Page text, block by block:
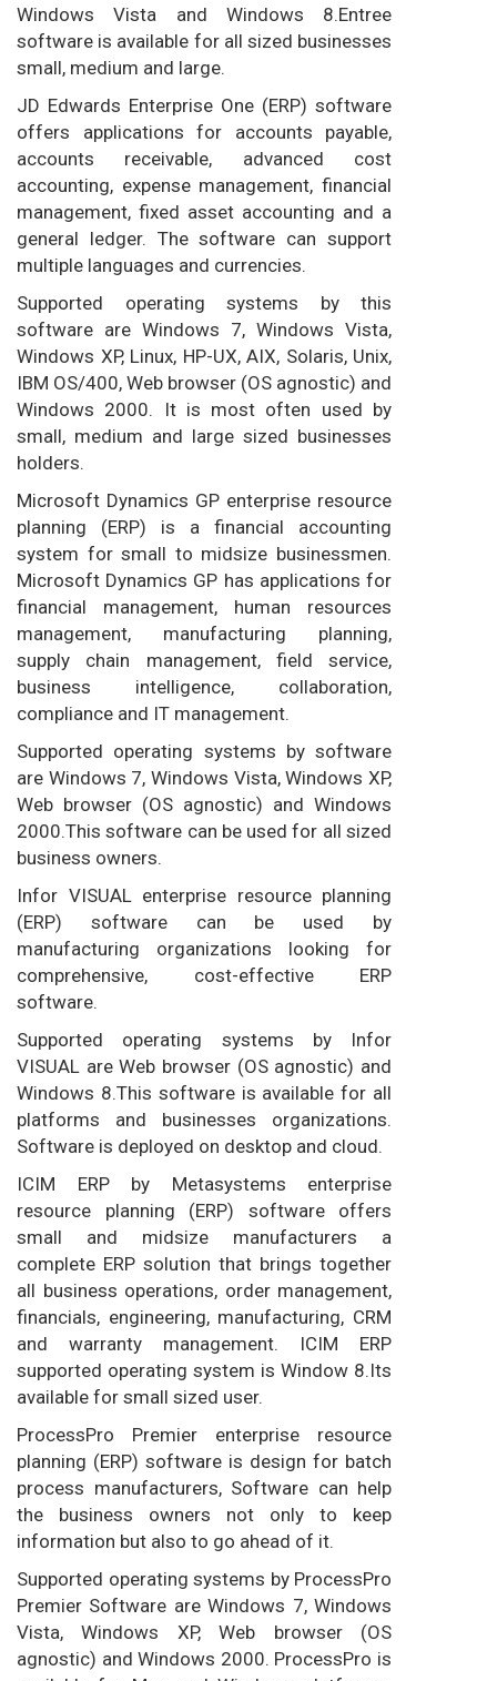
Windows Vista and Windows 8.Entree
software is available for all sized businesses
small, medium and large.
JD Edwards Enterprise One (ERP) software
offers applications for accounts payable,
accounts receivable, advanced cost
accounting, expense management, financial
management, fixed asset accounting and a
general ledger. The software can support
multiple languages and currencies.
Supported operating systems by this
software are Windows 7, Windows Vista,
Windows XP, Linux, HP-UX, AIX, Solaris, Unix,
IBM OS/400, Web browser (OS agnostic) and
Windows 2000. It is most often used by
small, medium and large sized businesses
holders.
Microsoft Dynamics GP enterprise resource
planning (ERP) is a financial accounting
system for small to midsize businessmen.
Microsoft Dynamics GP has applications for
financial management, human resources
management, manufacturing planning,
supply chain management, field service,
business intelligence, collaboration,
compliance and IT management.
Supported operating systems by software
are Windows 7, Windows Vista, Windows XP,
Web browser (OS agnostic) and Windows
2000.This software can be used for all sized
business owners.
Infor VISUAL enterprise resource planning
(ERP) software can be used by
manufacturing organizations looking for
comprehensive, cost-effective ERP
software.
Supported operating systems by Infor
VISUAL are Web browser (OS agnostic) and
Windows 8.This software is available for all
platforms and businesses organizations.
Software is deployed on desktop and cloud.
ICIM ERP by Metasystems enterprise
resource planning (ERP) software offers
small and midsize manufacturers a
complete ERP solution that brings together
all business operations, order management,
financials, engineering, manufacturing, CRM
and warranty management. ICIM ERP
supported operating system is Window 8.Its
available for small sized user.
ProcessPro Premier enterprise resource
planning (ERP) software is design for batch
process manufacturers, Software can help
the business owners not only to keep
information but also to go ahead of it.
Supported operating systems by ProcessPro
Premier Software are Windows 7, Windows
Vista, Windows XP, Web browser (OS
agnostic) and Windows 2000. ProcessPro is